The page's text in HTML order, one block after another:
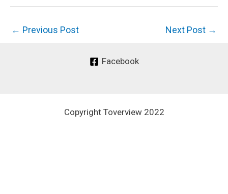
← Previous Post Next Post →
Facebook
Copyright Toverview 2022